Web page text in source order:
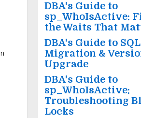
DBA's Guide to
sp_WhoIsActive:
the Waits That
DBA's Guide to
Migration &
Upgrade
DBA's Guide to
sp_WhoIsActive:
Troubleshooting
Locks